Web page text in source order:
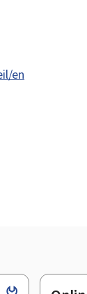
en